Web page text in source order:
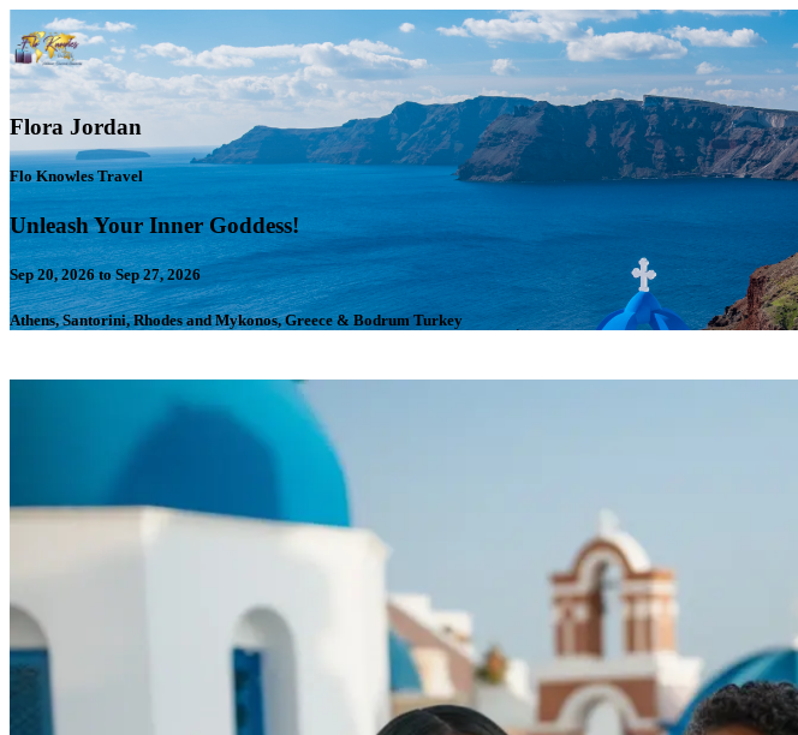
Flora Jordan
Flo Knowles Travel
Unleash Your Inner Goddess!
Sep 20, 2026 to Sep 27, 2026
Athens, Santorini, Rhodes and Mykonos, Greece & Bodrum Turkey